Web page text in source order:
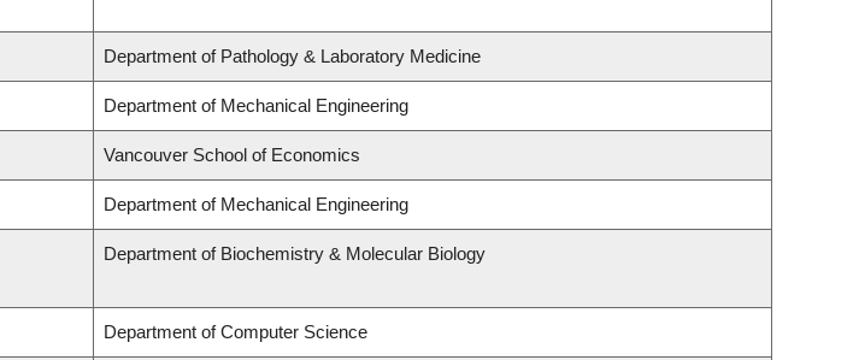
Department of Pathology & Laboratory Medicine
Department of Mechanical Engineering
Vancouver School of Economics
Department of Mechanical Engineering
Department of Biochemistry & Molecular Biology
Department of Computer Science